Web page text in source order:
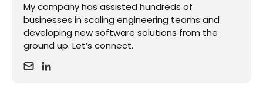
My company has assisted hundreds of
businesses in scaling engineering teams and
developing new software solutions from the
ground up. Let’s connect.